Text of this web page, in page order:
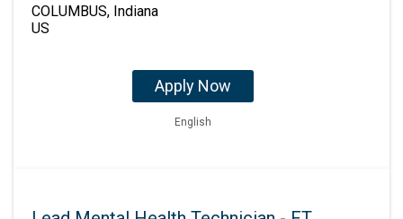
COLUMBUS, Indiana
Apply Now
English